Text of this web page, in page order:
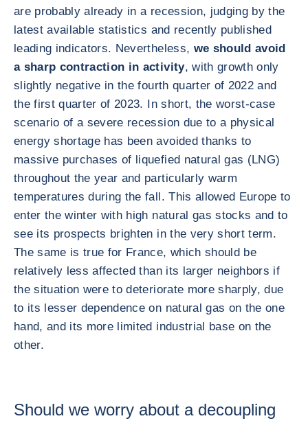
are probably already in a recession, judging by the
latest available statistics and recently published
leading indicators. Nevertheless, we should avoid
a sharp contraction in activity, with growth only
slightly negative in the fourth quarter of 2022 and
the first quarter of 2023. In short, the worst-case
scenario of a severe recession due to a physical
energy shortage has been avoided thanks to
massive purchases of liquefied natural gas (LNG)
throughout the year and particularly warm
temperatures during the fall. This allowed Europe to
enter the winter with high natural gas stocks and to
see its prospects brighten in the very short term.
The same is true for France, which should be
relatively less affected than its larger neighbors if
the situation were to deteriorate more sharply, due
to its lesser dependence on natural gas on the one
hand, and its more limited industrial base on the
other.
Should we worry about a decoupling